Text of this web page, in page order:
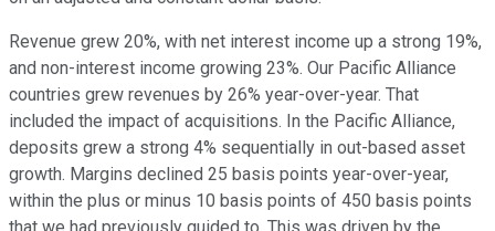
Revenue grew 20%, with net interest income up a strong 19%,
and non-interest income growing 23%. Our Pacific Alliance
countries grew revenues by 26% year-over-year. That
included the impact of acquisitions. In the Pacific Alliance,
deposits grew a strong 4% sequentially in out-based asset
growth. Margins declined 25 basis points year-over-year,
within the plus or minus 10 basis points of 450 basis points